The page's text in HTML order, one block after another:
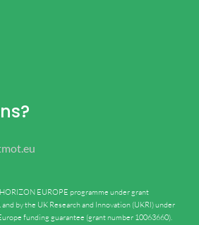
EUROPE programme under grant
by the UK Research and Innovation (UKRI) under
funding guarantee (grant number 10063660).